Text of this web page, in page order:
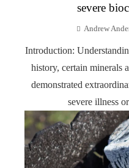
severe
Andrew
Introduction:
history, certain minerals
demonstrated
severe illness